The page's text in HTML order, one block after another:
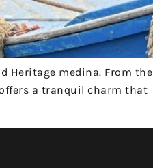
Heritage medina. From the
a tranquil charm that